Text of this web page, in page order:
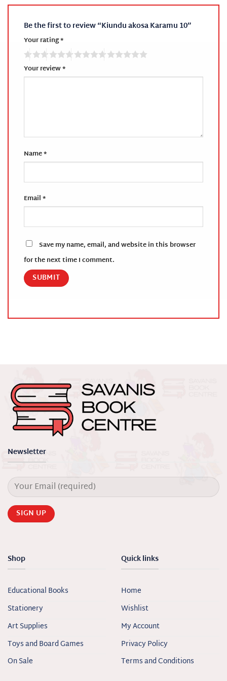
Be the first to review “Kiundu akosa Karamu 10”
Your rating*
Your review*
Name*
Email*
Save my name, email, and website in this browser
for the next time I comment.
Newsletter
Shop
Educational Books
Stationery
Art Supplies
Toys and Board Games
On Sale
Quick links
Home
Wishlist
My Account
Privacy Policy
Terms and Conditions